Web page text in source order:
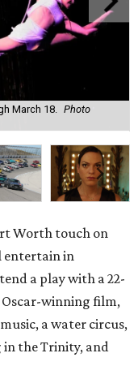
March 18.
Photo
Worth touch on
entertain in
a play with a 22-
Oscar-winning film,
a water circus,
the Trinity, and